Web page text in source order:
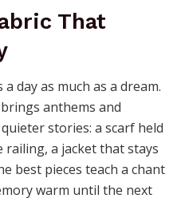
That
day as much as a dream.
anthems and
stories: a scarf held
railing, a jacket that stays
best pieces teach a chant
warm until the next